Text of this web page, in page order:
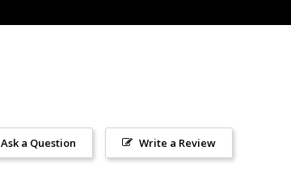
Write a Review
Ask a Question